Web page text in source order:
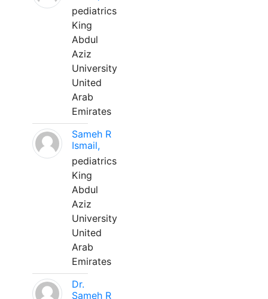
pediatrics
King
Abdul
Aziz
University
United
Arab
Emirates
Sameh R
Ismail,
pediatrics
King
Abdul
Aziz
University
United
Arab
Emirates
Dr.
Sameh R